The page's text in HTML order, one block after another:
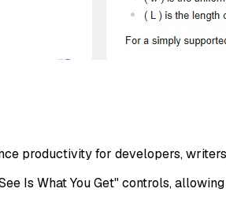
productivity for developers,
Is What You Get" controls,